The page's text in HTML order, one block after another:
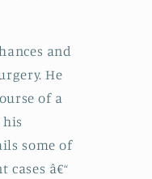
and
He
of a
some of
â€“